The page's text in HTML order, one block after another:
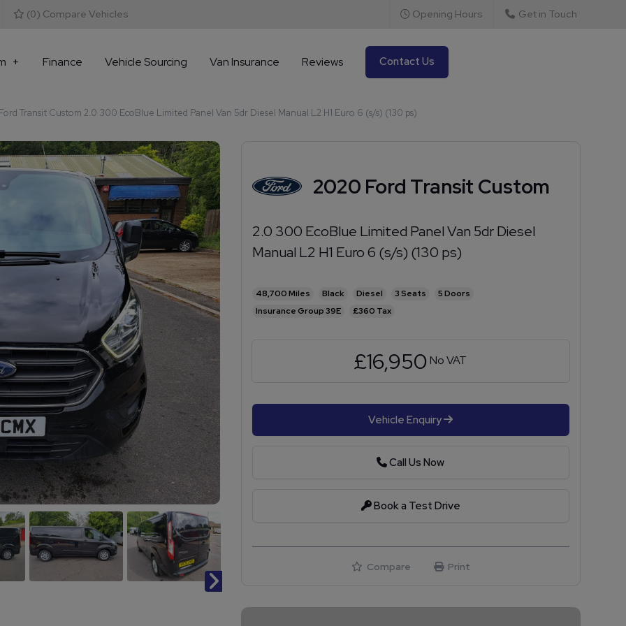
(0) Compare Vehicles Opening Hours Get in Touch
Finance Vehicle Sourcing Van Insurance Reviews Contact Us
Transit Custom 2.0 300 EcoBlue Limited Panel Van 5dr Diesel Manual L2 H1 Euro 6 (s/s) (130 ps)
2020 Ford Transit Custom
2.0 300 EcoBlue Limited Panel Van 5dr Diesel
Manual L2 H1 Euro 6 (s/s) (130 ps)
48,700 Black Diesel 3
5
39E
£360
£16,950 No VAT
Vehicle Enquiry
Call Us Now
Book a Test Drive
Compare Print